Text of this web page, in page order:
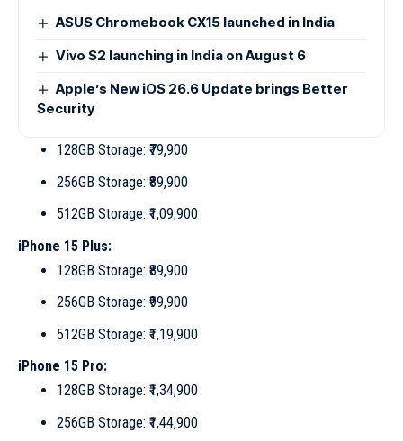
ASUS Chromebook CX15 launched in India
Vivo S2 launching in India on August 6
Apple’s New iOS 26.6 Update brings Better
Security
128GB Storage: ₹79,900
256GB Storage: ₹89,900
512GB Storage: ₹1,09,900
iPhone 15 Plus:
128GB Storage: ₹89,900
256GB Storage: ₹99,900
512GB Storage: ₹1,19,900
iPhone 15 Pro:
128GB Storage: ₹1,34,900
256GB Storage: ₹1,44,900